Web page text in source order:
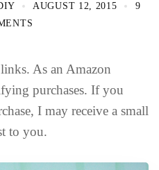
AUGUST 12, 2015
9
As an Amazon
purchases. If you
I may receive a small
to you.